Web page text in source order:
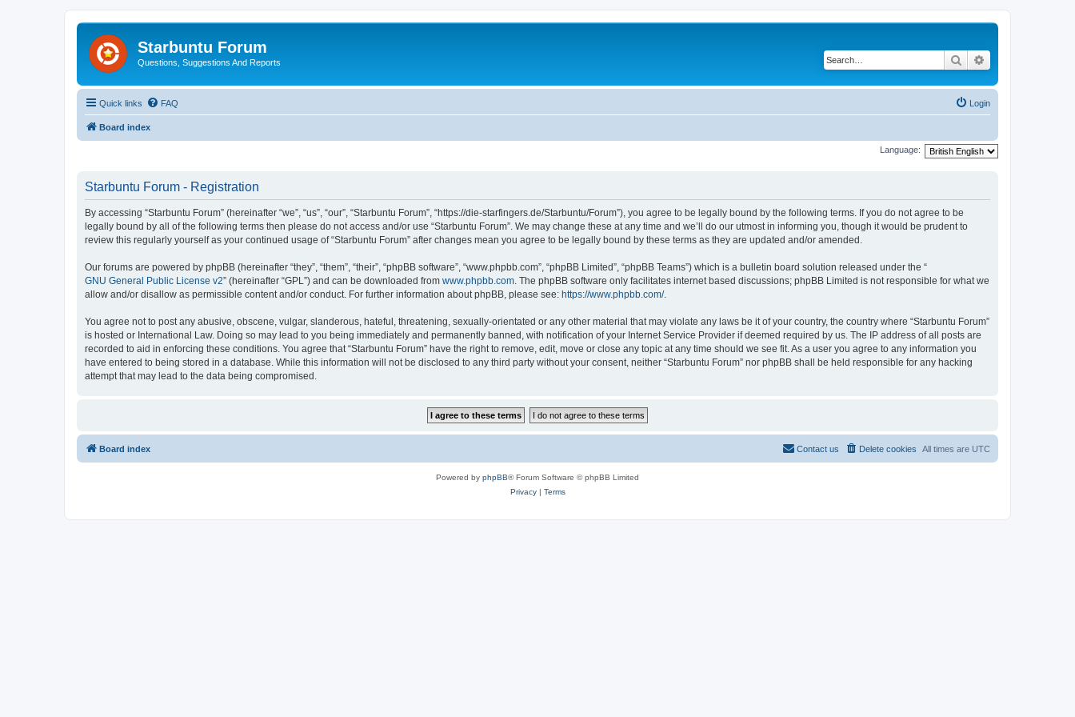
Starbuntu Forum
Questions, Suggestions And Reports Search
Quick links FAQ Login
Board index
Language:
Starbuntu Forum - Registration
By accessing “Starbuntu Forum” (hereinafter “we”, “us”, “our”, “Starbuntu Forum”, “https://die-starfingers.de/Starbuntu/Forum”), you agree to be legally bound by the following terms. If you do not agree to be
legally bound by all of the following terms then please do not access and/or use “Starbuntu Forum”. We may change these at any time and we’ll do our utmost in informing you, though it would be prudent to
review this regularly yourself as your continued usage of “Starbuntu Forum” after changes mean you agree to be legally bound by these terms as they are updated and/or amended.
Our forums are powered by phpBB (hereinafter “they”, “them”, “their”, “phpBB software”, “www.phpbb.com”, “phpBB Limited”, “phpBB Teams”) which is a bulletin board solution released under the “
GNU General Public License v2” (hereinafter “GPL”) and can be downloaded from www.phpbb.com. The phpBB software only facilitates internet based discussions; phpBB Limited is not responsible for what we
allow and/or disallow as permissible content and/or conduct. For further information about phpBB, please see: https://www.phpbb.com/.
You agree not to post any abusive, obscene, vulgar, slanderous, hateful, threatening, sexually-orientated or any other material that may violate any laws be it of your country, the country where “Starbuntu Forum”
is hosted or International Law. Doing so may lead to you being immediately and permanently banned, with notification of your Internet Service Provider if deemed required by us. The IP address of all posts are
recorded to aid in enforcing these conditions. You agree that “Starbuntu Forum” have the right to remove, edit, move or close any topic at any time should we see fit. As a user you agree to any information you
have entered to being stored in a database. While this information will not be disclosed to any third party without your consent, neither “Starbuntu Forum” nor phpBB shall be held responsible for any hacking
attempt that may lead to the data being compromised.
Board index All times are UTC
Delete cookies
Contact us
Powered by phpBB® Forum Software © phpBB Limited
Privacy| Terms